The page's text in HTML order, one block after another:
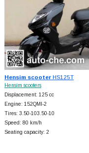
Hensim scooterHS125T
Hensim scooters
Displacement: 125 cc
Engine: 152QMI-2
Tires: 3.50-103.50-10
Speed: 80 km/h
Seating capacity: 2